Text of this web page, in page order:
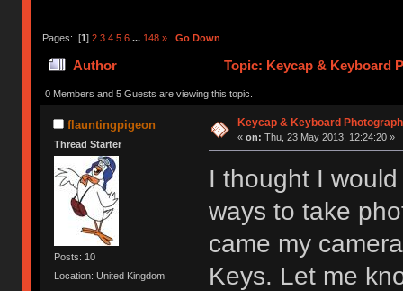
Pages: [1] 2 3 4 5 6 ... 148 » Go Down
Author Topic: Keycap & Keyboard
0 Members and 5 Guests are viewing this topic.
flauntingpigeon
Thread Starter
Posts: 10
Location: United Kingdom
Keycap & Keyboard
« on: Thu, 23 May 2013, 12:24:20 »
I thought I
ways to take
came my
Keys. Let me